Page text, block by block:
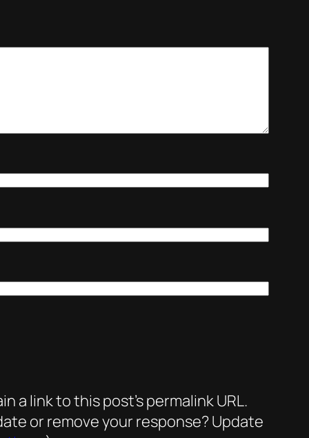
a link to this post’s permalink URL.
or remove your response? Update